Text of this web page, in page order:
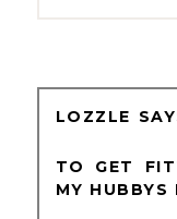
LOZZLE
TO GET
MY HUBBYS